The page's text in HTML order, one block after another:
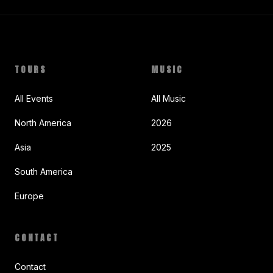
TOURS
All Events
North America
Asia
South America
Europe
MUSIC
All Music
2026
2025
CONTACT
Contact